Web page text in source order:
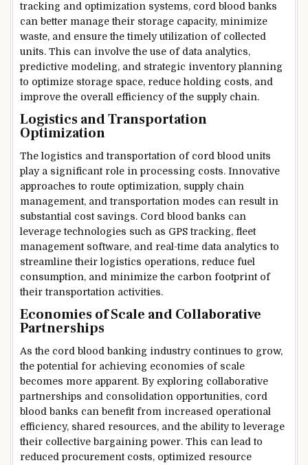
tracking and optimization systems, cord blood banks
can better manage their storage capacity, minimize
waste, and ensure the timely utilization of collected
units. This can involve the use of data analytics,
predictive modeling, and strategic inventory planning
to optimize storage space, reduce holding costs, and
improve the overall efficiency of the supply chain.
Logistics and Transportation
Optimization
The logistics and transportation of cord blood units
play a significant role in processing costs. Innovative
approaches to route optimization, supply chain
management, and transportation modes can result in
substantial cost savings. Cord blood banks can
leverage technologies such as GPS tracking, fleet
management software, and real-time data analytics to
streamline their logistics operations, reduce fuel
consumption, and minimize the carbon footprint of
their transportation activities.
Economies of Scale and Collaborative
Partnerships
As the cord blood banking industry continues to grow,
the potential for achieving economies of scale
becomes more apparent. By exploring collaborative
partnerships and consolidation opportunities, cord
blood banks can benefit from increased operational
efficiency, shared resources, and the ability to leverage
their collective bargaining power. This can lead to
reduced procurement costs, optimized resource